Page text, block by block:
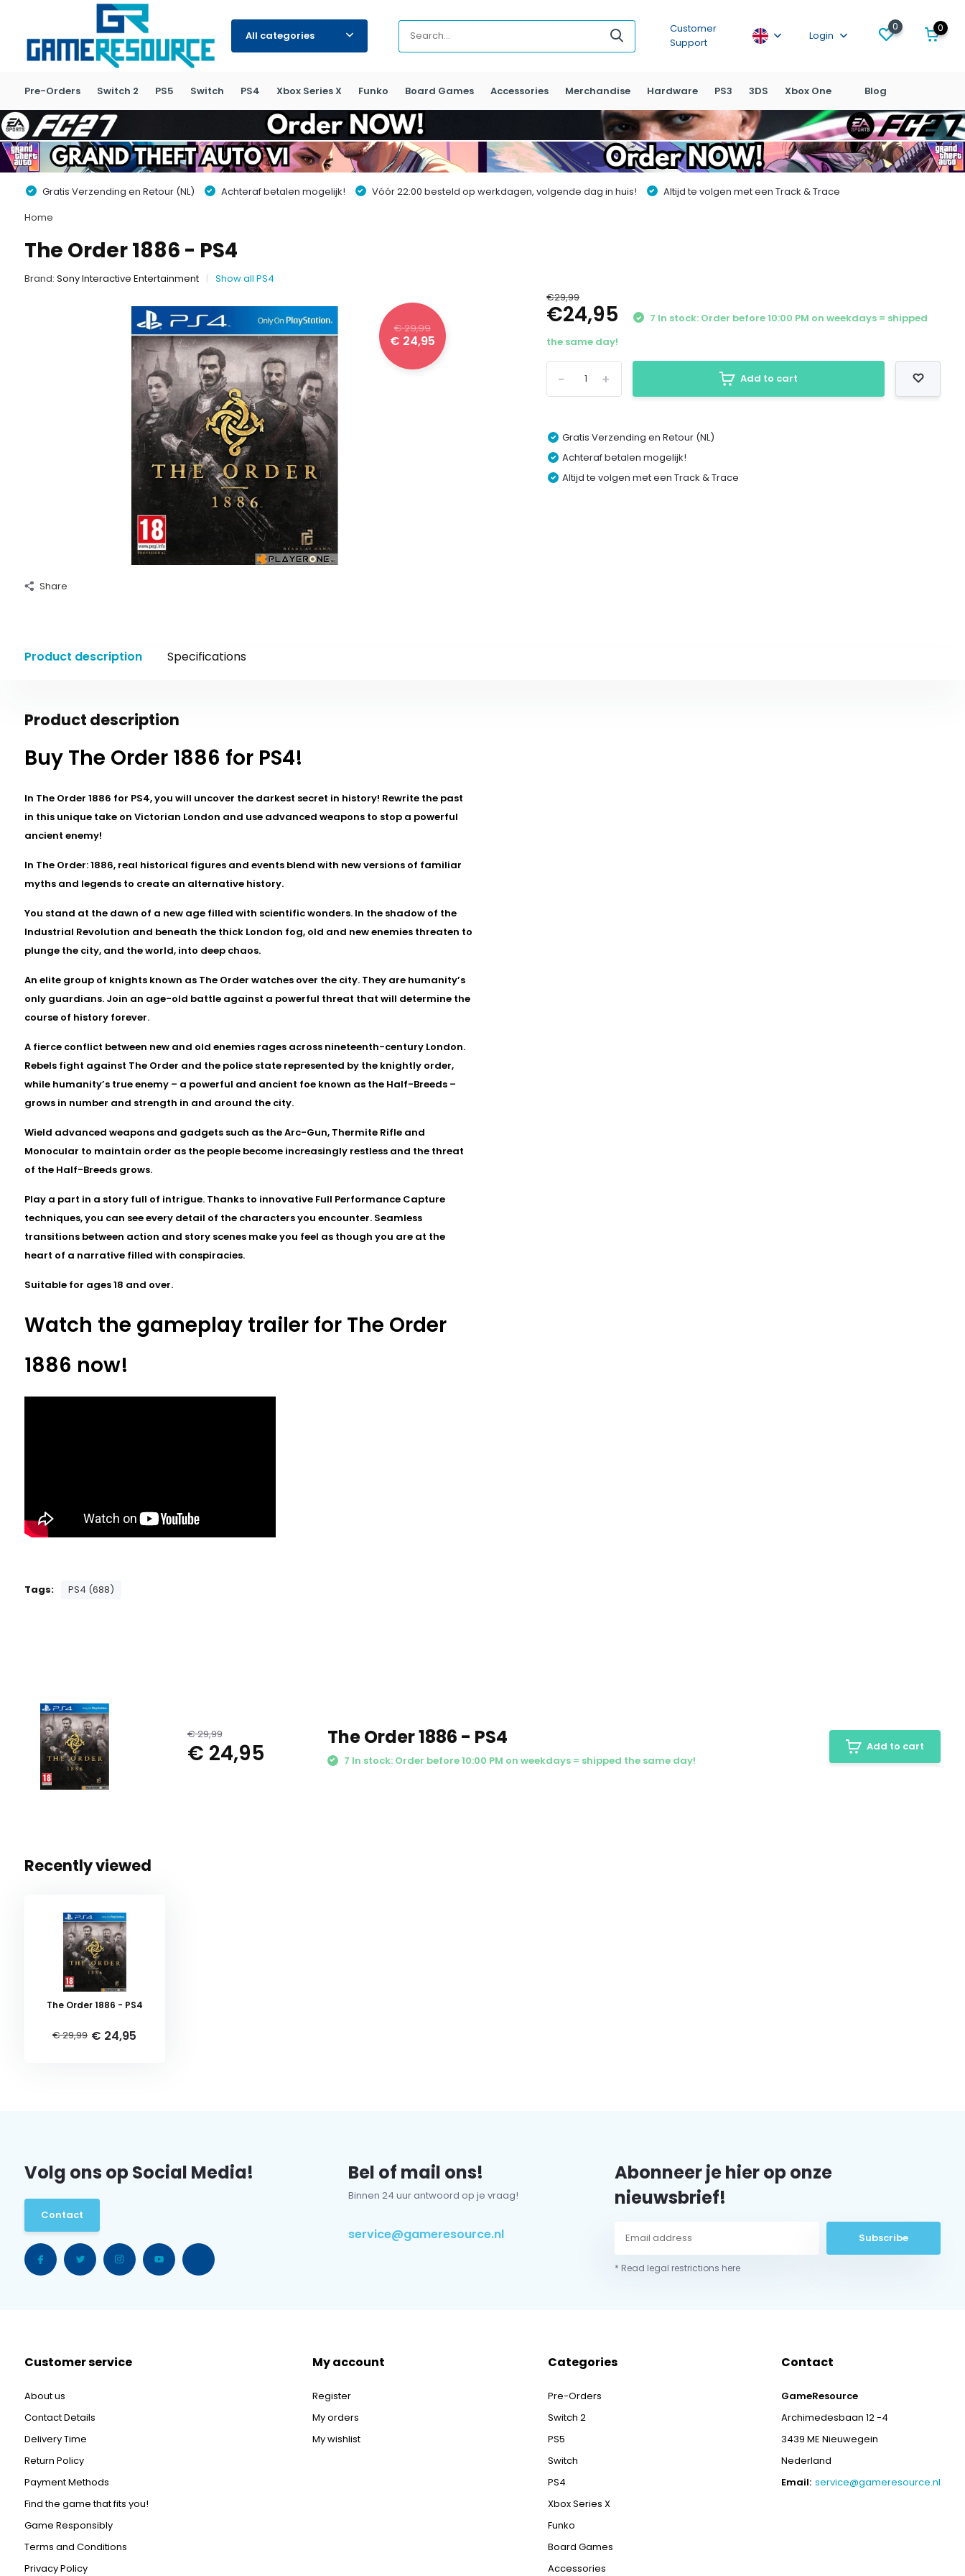
All categories
Customer
Support
Login
0 0
Pre-Orders Switch 2 PS5 Switch PS4 Xbox Series X Funko Board Games Accessories Merchandise Hardware PS3 3DS Xbox One Blog
Gratis Verzending en Retour (NL) Achteraf betalen mogelijk! Vóór 22:00 besteld op werkdagen, volgende dag in huis!
Altijd te volgen met een Track & Trace
Home
The Order 1886 - PS4
Brand: Sony Interactive Entertainment Show all PS4
€ 29,99
€ 24,95
Share
€29,99
€24,95
7 In stock: Order before 10:00 PM on weekdays = shipped
the same day!
+
- Add to cart
Gratis Verzending en Retour (NL)
Achteraf betalen mogelijk!
Altijd te volgen met een Track & Trace
Product description Specifications
Product description
Buy The Order 1886 for PS4!
In The Order 1886 for PS4, you will uncover the darkest secret in history! Rewrite the past
in this unique take on Victorian London and use advanced weapons to stop a powerful
ancient enemy!
In The Order: 1886, real historical figures and events blend with new versions of familiar
myths and legends to create an alternative history.
You stand at the dawn of a new age filled with scientific wonders. In the shadow of the
Industrial Revolution and beneath the thick London fog, old and new enemies threaten to
plunge the city, and the world, into deep chaos.
An elite group of knights known as The Order watches over the city. They are humanity’s
only guardians. Join an age-old battle against a powerful threat that will determine the
course of history forever.
A fierce conflict between new and old enemies rages across nineteenth-century London.
Rebels fight against The Order and the police state represented by the knightly order,
while humanity’s true enemy – a powerful and ancient foe known as the Half-Breeds –
grows in number and strength in and around the city.
Wield advanced weapons and gadgets such as the Arc-Gun, Thermite Rifle and
Monocular to maintain order as the people become increasingly restless and the threat
of the Half-Breeds grows.
Play a part in a story full of intrigue. Thanks to innovative Full Performance Capture
techniques, you can see every detail of the characters you encounter. Seamless
transitions between action and story scenes make you feel as though you are at the
heart of a narrative filled with conspiracies.
Suitable for ages 18 and over.
Watch the gameplay trailer for The Order
1886 now!
Tags: PS4 (688)
€ 29,99
€ 24,95
The Order 1886 - PS4
7 In stock: Order before 10:00 PM on weekdays = shipped the same day!
Add to cart
Recently viewed
The Order 1886 - PS4
€ 29,99 € 24,95
Volg ons op Social Media!
Contact
Bel of mail ons!
Binnen 24 uur antwoord op je vraag!
service@gameresource.nl
Abonneer je hier op onze
nieuwsbrief!
Subscribe
* Read legal restrictions here
Customer service
About us
Contact Details
Delivery Time
Return Policy
Payment Methods
Find the game that fits you!
Game Responsibly
Terms and Conditions
Privacy Policy
My account
Register
My orders
My wishlist
Categories
Pre-Orders
Switch 2
PS5
Switch
PS4
Xbox Series X
Funko
Board Games
Accessories
Contact
GameResource
Archimedesbaan 12 -4
3439 ME Nieuwegein
Nederland
Email: service@gameresource.nl